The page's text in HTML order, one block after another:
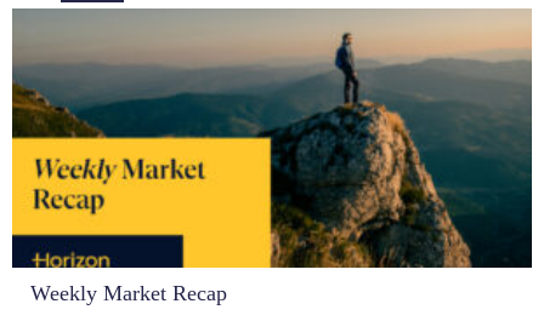
Weekly Market Recap